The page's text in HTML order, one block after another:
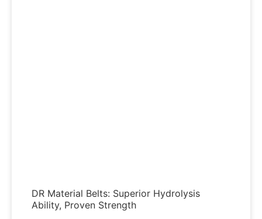
DR Material Belts: Superior Hydrolysis
Ability, Proven Strength